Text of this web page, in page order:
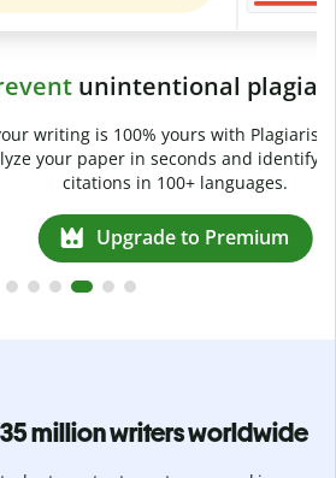
plagiarism
yours with Plagiarism Checker.
in seconds and identify missed
in 100+ languages.
Upgrade to Premium
million writers worldwide